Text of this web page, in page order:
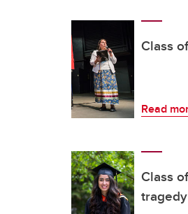
Class
Read
Class
tragedy